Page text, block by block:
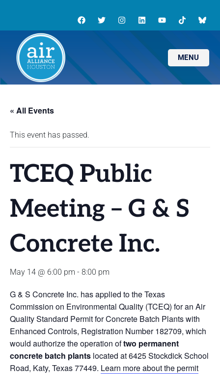
MENU
« All Events
This event has passed.
TCEQ Public
Meeting – G & S
Concrete Inc.
May 14 @ 6:00 pm - 8:00 pm
G & S Concrete Inc. has applied to the Texas
Commission on Environmental Quality (TCEQ) for an Air
Quality Standard Permit for Concrete Batch Plants with
Enhanced Controls, Registration Number 182709, which
would authorize the operation oftwo permanent
concrete batch plants located at 6425 Stockdick School
Road, Katy, Texas 77449. Learn more about the permit